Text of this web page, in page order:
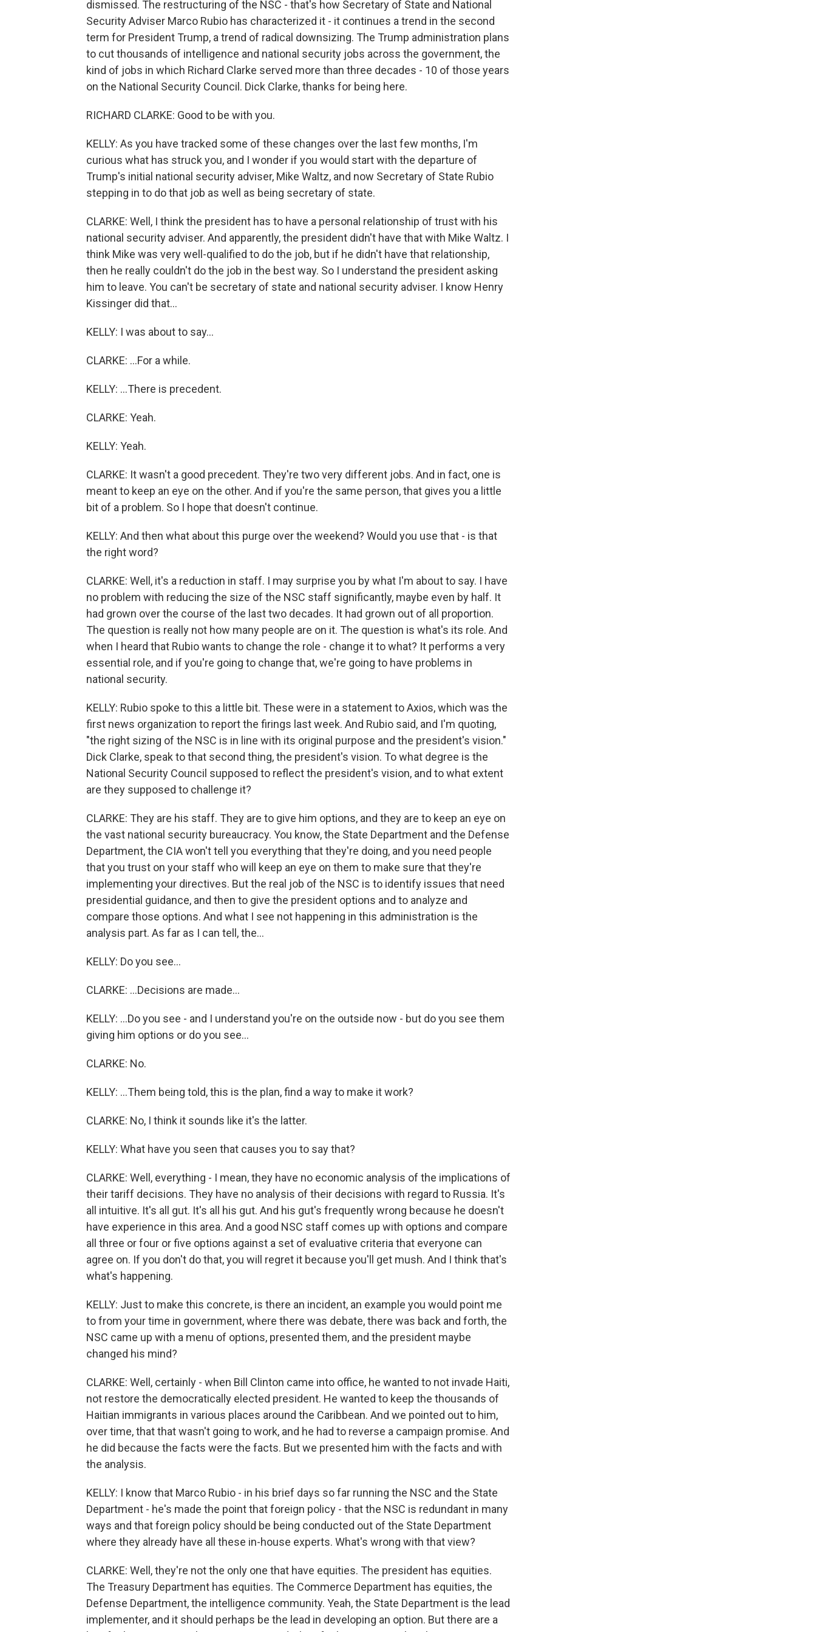
dismissed. The restructuring of the NSC - that's how Secretary of State and National
Security Adviser Marco Rubio has characterized it - it continues a trend in the second
term for President Trump, a trend of radical downsizing. The Trump administration plans
to cut thousands of intelligence and national security jobs across the government, the
kind of jobs in which Richard Clarke served more than three decades - 10 of those years
on the National Security Council. Dick Clarke, thanks for being here.
RICHARD CLARKE: Good to be with you.
KELLY: As you have tracked some of these changes over the last few months, I'm
curious what has struck you, and I wonder if you would start with the departure of
Trump's initial national security adviser, Mike Waltz, and now Secretary of State Rubio
stepping in to do that job as well as being secretary of state.
CLARKE: Well, I think the president has to have a personal relationship of trust with his
national security adviser. And apparently, the president didn't have that with Mike Waltz. I
think Mike was very well-qualified to do the job, but if he didn't have that relationship,
then he really couldn't do the job in the best way. So I understand the president asking
him to leave. You can't be secretary of state and national security adviser. I know Henry
Kissinger did that...
KELLY: I was about to say...
CLARKE: ...For a while.
KELLY: ...There is precedent.
CLARKE: Yeah.
KELLY: Yeah.
CLARKE: It wasn't a good precedent. They're two very different jobs. And in fact, one is
meant to keep an eye on the other. And if you're the same person, that gives you a little
bit of a problem. So I hope that doesn't continue.
KELLY: And then what about this purge over the weekend? Would you use that - is that
the right word?
CLARKE: Well, it's a reduction in staff. I may surprise you by what I'm about to say. I have
no problem with reducing the size of the NSC staff significantly, maybe even by half. It
had grown over the course of the last two decades. It had grown out of all proportion.
The question is really not how many people are on it. The question is what's its role. And
when I heard that Rubio wants to change the role - change it to what? It performs a very
essential role, and if you're going to change that, we're going to have problems in
national security.
KELLY: Rubio spoke to this a little bit. These were in a statement to Axios, which was the
first news organization to report the firings last week. And Rubio said, and I'm quoting,
"the right sizing of the NSC is in line with its original purpose and the president's vision."
Dick Clarke, speak to that second thing, the president's vision. To what degree is the
National Security Council supposed to reflect the president's vision, and to what extent
are they supposed to challenge it?
CLARKE: They are his staff. They are to give him options, and they are to keep an eye on
the vast national security bureaucracy. You know, the State Department and the Defense
Department, the CIA won't tell you everything that they're doing, and you need people
that you trust on your staff who will keep an eye on them to make sure that they're
implementing your directives. But the real job of the NSC is to identify issues that need
presidential guidance, and then to give the president options and to analyze and
compare those options. And what I see not happening in this administration is the
analysis part. As far as I can tell, the...
KELLY: Do you see...
CLARKE: ...Decisions are made...
KELLY: ...Do you see - and I understand you're on the outside now - but do you see them
giving him options or do you see...
CLARKE: No.
KELLY: ...Them being told, this is the plan, find a way to make it work?
CLARKE: No, I think it sounds like it's the latter.
KELLY: What have you seen that causes you to say that?
CLARKE: Well, everything - I mean, they have no economic analysis of the implications of
their tariff decisions. They have no analysis of their decisions with regard to Russia. It's
all intuitive. It's all gut. It's all his gut. And his gut's frequently wrong because he doesn't
have experience in this area. And a good NSC staff comes up with options and compare
all three or four or five options against a set of evaluative criteria that everyone can
agree on. If you don't do that, you will regret it because you'll get mush. And I think that's
what's happening.
KELLY: Just to make this concrete, is there an incident, an example you would point me
to from your time in government, where there was debate, there was back and forth, the
NSC came up with a menu of options, presented them, and the president maybe
changed his mind?
CLARKE: Well, certainly - when Bill Clinton came into office, he wanted to not invade Haiti,
not restore the democratically elected president. He wanted to keep the thousands of
Haitian immigrants in various places around the Caribbean. And we pointed out to him,
over time, that that wasn't going to work, and he had to reverse a campaign promise. And
he did because the facts were the facts. But we presented him with the facts and with
the analysis.
KELLY: I know that Marco Rubio - in his brief days so far running the NSC and the State
Department - he's made the point that foreign policy - that the NSC is redundant in many
ways and that foreign policy should be being conducted out of the State Department
where they already have all these in-house experts. What's wrong with that view?
CLARKE: Well, they're not the only one that have equities. The president has equities.
The Treasury Department has equities. The Commerce Department has equities, the
Defense Department, the intelligence community. Yeah, the State Department is the lead
implementer, and it should perhaps be the lead in developing an option. But there are a